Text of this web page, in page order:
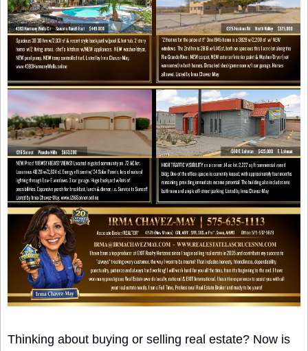
Thinking about buying or selling real estate? Now is